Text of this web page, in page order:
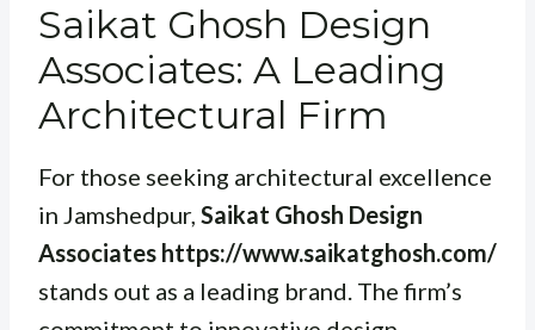
Saikat Ghosh Design
Associates: A Leading
Architectural Firm
For those seeking architectural excellence
in Jamshedpur, Saikat Ghosh Design
Associates https://www.saikatghosh.com/
stands out as a leading brand. The firm’s